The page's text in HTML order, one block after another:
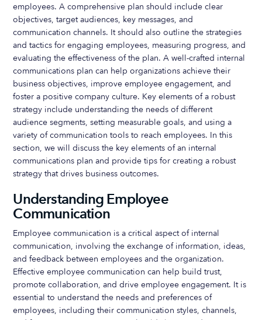
employees. A comprehensive plan should include clear
objectives, target audiences, key messages, and
communication channels. It should also outline the strategies
and tactics for engaging employees, measuring progress, and
evaluating the effectiveness of the plan. A well-crafted internal
communications plan can help organizations achieve their
business objectives, improve employee engagement, and
foster a positive company culture. Key elements of a robust
strategy include understanding the needs of different
audience segments, setting measurable goals, and using a
variety of communication tools to reach employees. In this
section, we will discuss the key elements of an internal
communications plan and provide tips for creating a robust
strategy that drives business outcomes.
Understanding Employee
Communication
Employee communication is a critical aspect of internal
communication, involving the exchange of information, ideas,
and feedback between employees and the organization.
Effective employee communication can help build trust,
promote collaboration, and drive employee engagement. It is
essential to understand the needs and preferences of
employees, including their communication styles, channels,